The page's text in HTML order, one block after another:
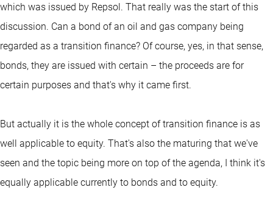
which was issued by Repsol. That really was the start of this
discussion. Can a bond of an oil and gas company being
regarded as a transition finance? Of course, yes, in that sense,
bonds, they are issued with certain – the proceeds are for
certain purposes and that's why it came first.
But actually it is the whole concept of transition finance is as
well applicable to equity. That's also the maturing that we've
seen and the topic being more on top of the agenda, I think it's
equally applicable currently to bonds and to equity.